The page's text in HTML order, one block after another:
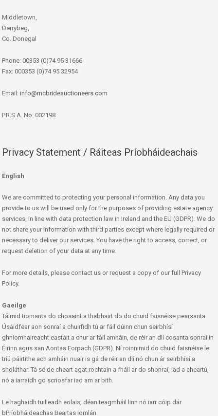
Middletown,
Derrybeg,
Co. Donegal
Phone: 00353 (0)74 95 31666
Fax: 000353 (0)74 95 32954
Email: info@mcbrideauctioneers.com
P.R.S.A. No: 002198
Privacy Statement / Ráiteas Príobháideachais
English
We are committed to protecting your personal information. Any data you
provide to us will be used only for the purposes of providing estate agency
services, in line with data protection law in Ireland and the EU (GDPR). We do
not share your information with third parties except where legally required or
necessary to deliver our services. You have the right to access, correct, or
request deletion of your data at any time.
For more details, please contact us or request a copy of our full Privacy
Policy.
Gaeilge
Táimid tiomanta do chosaint a thabhairt do do chuid faisnéise pearsanta.
Úsáidfear aon sonraí a chuirfidh tú ar fáil dúinn chun seirbhísí
ghníomhaireacht eastáit a chur ar fáil amháin, de réir an dlí cosanta sonraí in
Éirinn agus san Aontas Eorpach (GDPR). Ní roinnimid do chuid faisnéise le
tríú páirtithe ach amháin nuair is gá de réir an dlí nó chun ár seirbhísí a
sholáthar. Tá sé de cheart agat rochtain a fháil ar do shonraí, iad a cheartú,
nó a iarraidh go scriosfar iad am ar bith.
Le haghaidh tuilleadh eolais, déan teagmháil linn nó iarr cóip dár
bPríobháideachas Beartas iomlán.